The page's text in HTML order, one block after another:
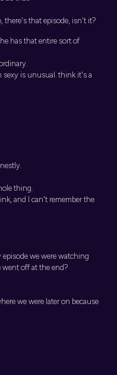
there's that episode, isn't it?
has that entire sort of
is unusual. think it's a
thing.
and I can't remember the
we were watching
off at the end?
we were later on because